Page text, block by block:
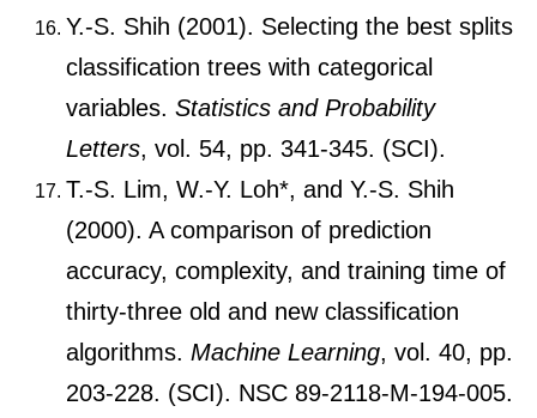
Y.-S. Shih (2001). Selecting the best splits
classification trees with categorical
variables. Statistics and Probability
Letters, vol. 54, pp. 341-345. (SCI).
T.-S. Lim, W.-Y. Loh*, and Y.-S. Shih
(2000). A comparison of prediction
accuracy, complexity, and training time of
thirty-three old and new classification
algorithms. Machine Learning, vol. 40, pp.
203-228. (SCI). NSC 89-2118-M-194-005.